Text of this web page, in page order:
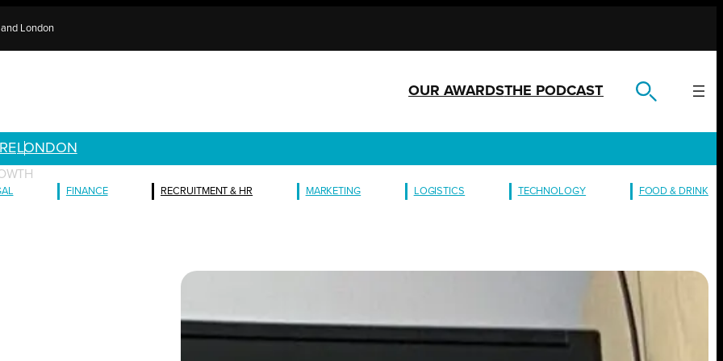
London
OUR AWARDSTHE PODCAST
LONDON
FINANCE RECRUITMENT & HR MARKETING LOGISTICS TECHNOLOGY FOOD & DRINK